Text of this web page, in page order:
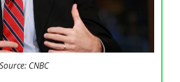
Source: CNBC